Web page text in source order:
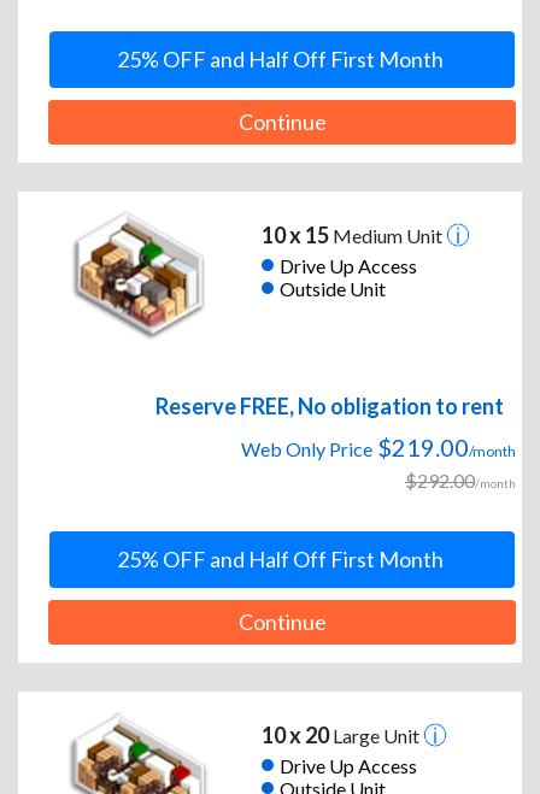
25% OFF and Half Off First Month
Continue
10 x 15Medium Unit
Drive Up Access
Outside Unit
Reserve FREE, No obligation to rent
Web Only Price $219.00/month
$292.00/month
25% OFF and Half Off First Month
Continue
10 x 20Large Unit
Drive Up Access
Outside Unit